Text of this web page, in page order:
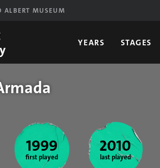
ALBERT MUSEUM
YEARS STAGES
1999
first played
2010
last played